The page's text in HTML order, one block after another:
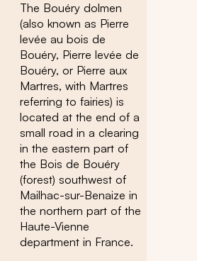
The Bouéry dolmen
(also known as Pierre
levée au bois de
Bouéry, Pierre levée de
Bouéry, or Pierre aux
Martres, with Martres
referring to fairies) is
located at the end of a
small road in a clearing
in the eastern part of
the Bois de Bouéry
(forest) southwest of
Mailhac-sur-Benaize in
the northern part of the
Haute-Vienne
department in France.